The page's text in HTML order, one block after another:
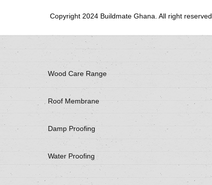
Copyright 2024 Buildmate Ghana. All right reserved.
Wood Care Range
Roof Membrane
Damp Proofing
Water Proofing